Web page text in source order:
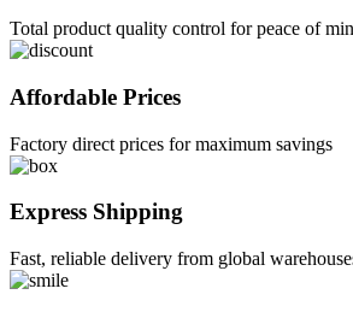
Total product quality control for peace of
Affordable Prices
Factory direct prices for maximum savings
Express Shipping
Fast, reliable delivery from global